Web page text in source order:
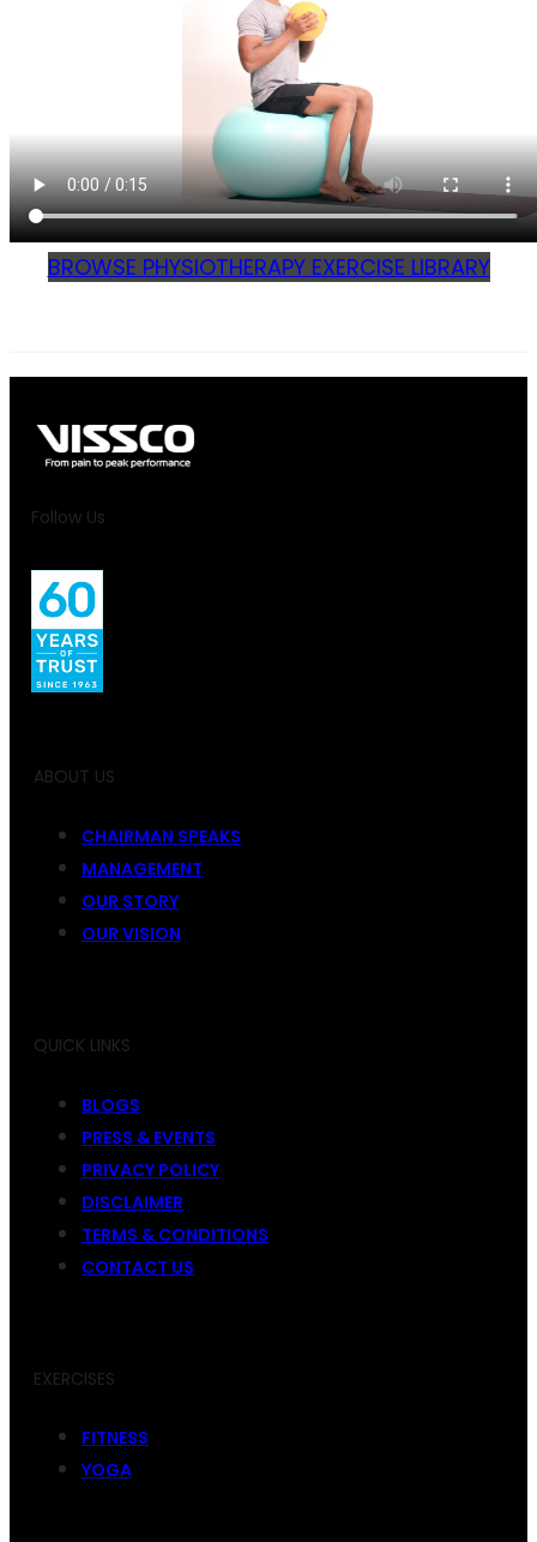
BROWSE PHYSIOTHERAPY EXERCISE LIBRARY
Follow Us
ABOUT US
CHAIRMAN SPEAKS
MANAGEMENT
OUR STORY
OUR VISION
QUICK LINKS
BLOGS
PRESS & EVENTS
PRIVACY POLICY
DISCLAIMER
TERMS & CONDITIONS
CONTACT US
EXERCISES
FITNESS
YOGA